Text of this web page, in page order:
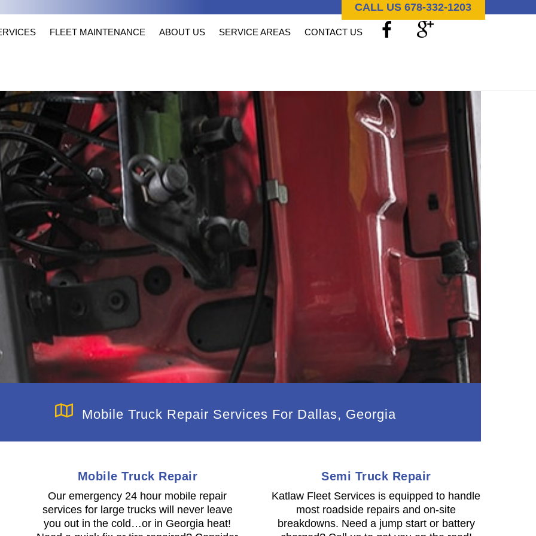
CALL US 678-332-1203
FLEET MAINTENANCE ABOUT US SERVICE AREAS CONTACT US
Mobile Truck Repair Services For Dallas, Georgia
Mobile Truck Repair
Our emergency 24 hour mobile repair
services for large trucks will never leave
you out in the cold…or in Georgia heat!
Semi Truck Repair
Katlaw Fleet Services is equipped to handle
most roadside repairs and on-site
breakdowns. Need a jump start or battery